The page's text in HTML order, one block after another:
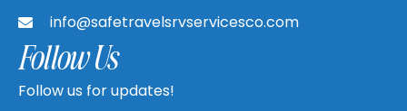
info@safetravelsrvservicesco.com
Follow Us
Follow us for updates!